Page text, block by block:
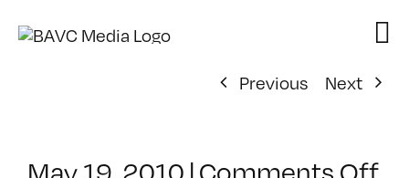
Previous
Next
May 19, 2010 |Comments Offon